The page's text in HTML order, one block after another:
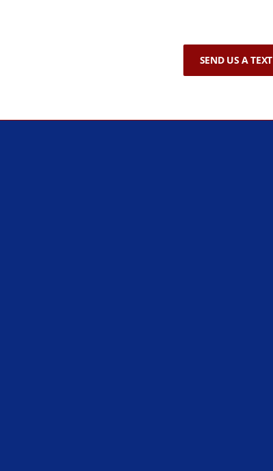
SEND US A TEXT